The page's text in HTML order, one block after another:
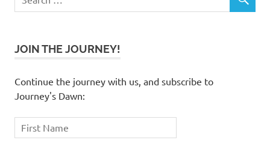
JOIN THE JOURNEY!
Continue the journey with us, and subscribe to
Journey's Dawn: